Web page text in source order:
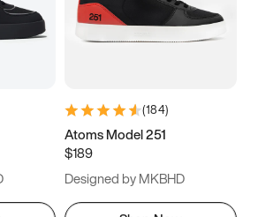
(184)
Atoms Model 251
$189
Designed by MKBHD